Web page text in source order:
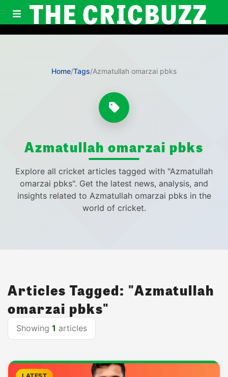
THE CRICBUZZ
Home/Tags/Azmatullah omarzai pbks
Azmatullah omarzai pbks
Explore all cricket articles tagged with "Azmatullah
omarzai pbks". Get the latest news, analysis, and
insights related to Azmatullah omarzai pbks in the
world of cricket.
Articles Tagged: "Azmatullah
omarzai pbks"
Showing 1 articles